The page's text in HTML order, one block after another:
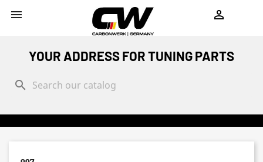
 
YOUR ADDRESS FOR TUNING PARTS
search